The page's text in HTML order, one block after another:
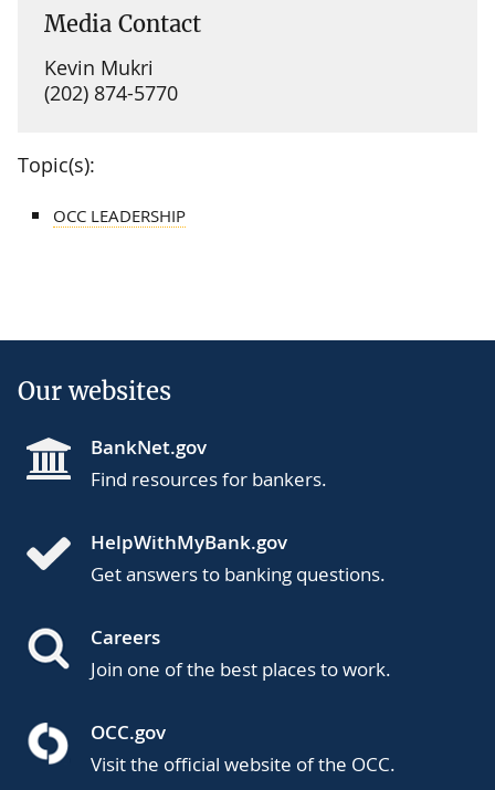
Media Contact
Kevin Mukri
(202) 874-5770
Topic(s):
OCC LEADERSHIP
Our websites
BankNet.gov
Find resources for bankers.
HelpWithMyBank.gov
Get answers to banking questions.
Careers
Join one of the best places to work.
OCC.gov
Visit the official website of the OCC.